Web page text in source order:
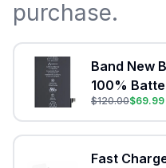
purchase.
Band New
100%
$120.00$69.99
Fast